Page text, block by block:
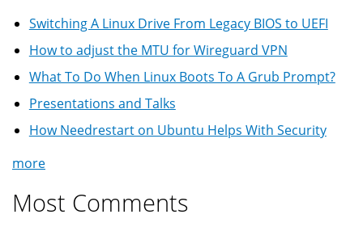
Switching A Linux Drive From Legacy BIOS to UEFI
How to adjust the MTU for Wireguard VPN
What To Do When Linux Boots To A Grub Prompt?
Presentations and Talks
How Needrestart on Ubuntu Helps With Security
more
Most Comments